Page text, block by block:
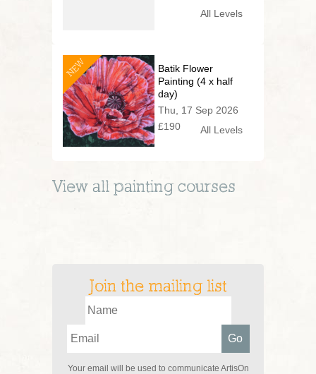
All Levels
NEW
Batik Flower
Painting (4 x half
day)
Thu, 17 Sep 2026
£190
All Levels
View all painting courses
Join the mailing list
Your email will be used to communicate ArtisOn